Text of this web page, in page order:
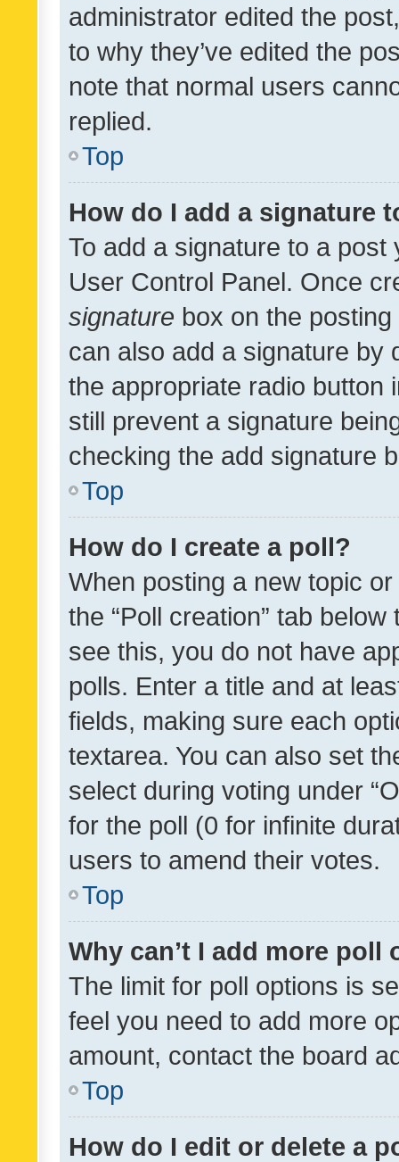
administrator edited the
to why they’ve edited the
note that normal users
replied.
Top
How do I add a signature
To add a signature to a
User Control Panel. Once
signature box on the
can also add a signature by
the appropriate radio button
still prevent a signature
checking the add signature
Top
How do I create a poll?
When posting a new topic
the “Poll creation” tab
see this, you do not have
polls. Enter a title and at
fields, making sure each
textarea. You can also set
select during voting under
for the poll (0 for infinite
users to amend their votes.
Top
Why can’t I add more poll
The limit for poll options is
feel you need to add more
amount, contact the board
Top
How do I edit or delete a